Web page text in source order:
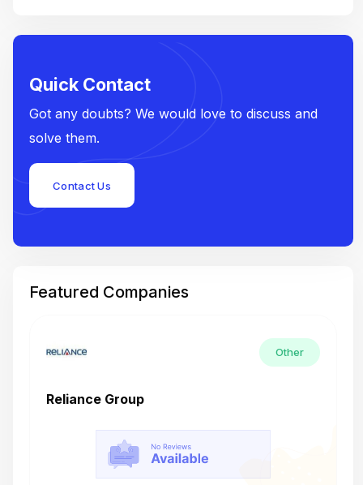
Quick Contact
Got any doubts? We would love to discuss and
solve them.
Contact Us
Featured Companies
Other
Reliance Group